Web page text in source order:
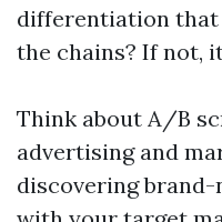
differentiation
the chains? If not,
Think about A/B
advertising and
discovering brand-